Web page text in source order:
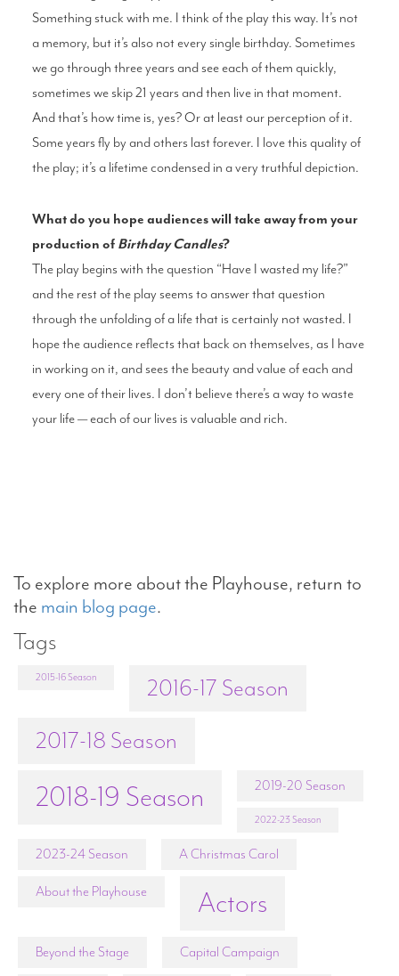
Something stuck with me. I think of the play this way. It’s not
a memory, but it’s also not every single birthday. Sometimes
we go through three years and see each of them quickly,
sometimes we skip 21 years and then live in that moment.
And that’s how time is, yes? Or at least our perception of it.
Some years fly by and others last forever. I love this quality of
the play; it’s a lifetime condensed in a very truthful depiction.
What do you hope audiences will take away from your
production of Birthday Candles?
The play begins with the question “Have I wasted my life?”
and the rest of the play seems to answer that question
through the unfolding of a life that is certainly not wasted. I
hope the audience reflects that back on themselves, as I have
in working on it, and sees the beauty and value of each and
every one of their lives. I don’t believe there’s a way to waste
your life — each of our lives is valuable and rich.
To explore more about the Playhouse, return to
the main blog page.
Tags
2015-16 Season
2016-17 Season
2017-18 Season
2018-19 Season 2019-20 Season
2022-23 Season
2023-24 Season A Christmas Carol
About the Playhouse Actors
Beyond the Stage Capital Campaign